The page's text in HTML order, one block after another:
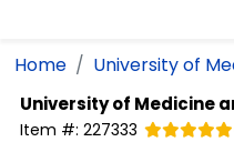
Home University of
University of Medicine
Item #: 227333